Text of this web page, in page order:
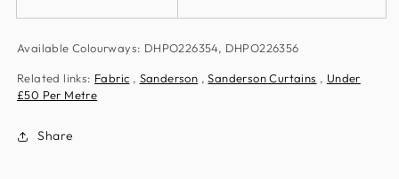
Available Colourways: DHPO226354, DHPO226356
Related links: Fabric , Sanderson ,Sanderson Curtains , Under
£50 Per Metre
Share